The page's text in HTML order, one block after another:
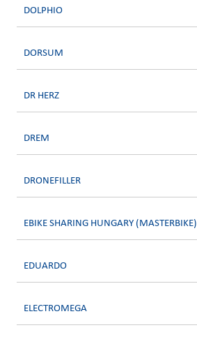
DOLPHIO
DORSUM
DR HERZ
DREM
DRONEFILLER
EBIKE SHARING HUNGARY (MASTERBIKE)
EDUARDO
ELECTROMEGA